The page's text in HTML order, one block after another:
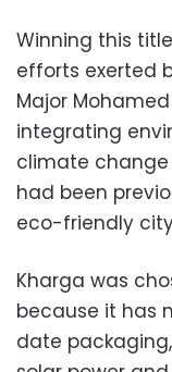
Winning this
efforts exerted
Major
integrating
climate change
had been
eco-friendly
Kharga was
because it has
date